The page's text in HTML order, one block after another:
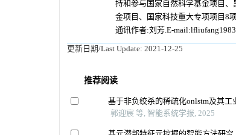
持和参与国家自然科学基金项目
金项目、国家科技重大专项项目8
通讯作者:刘芳.E-
更新日期/Last Update: 2021-12-25